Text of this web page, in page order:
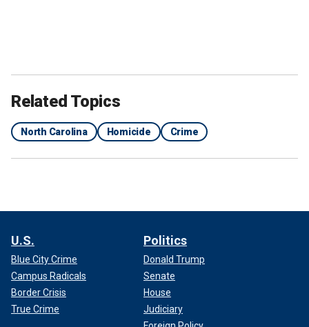
Related Topics
North Carolina Homicide Crime
U.S.
Blue City Crime
Campus Radicals
Border Crisis
True Crime
Politics
Donald Trump
Senate
House
Judiciary